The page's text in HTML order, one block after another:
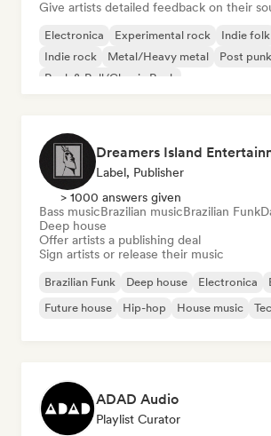
Give artists detailed feedback on their
Electronica Experimental rock Indie folk
Indie rock
Metal/Heavy metal
Post punk
Rock & Roll/Classic Rock
Dreamers Island
Label, Publisher
> 1000 answers given
Bass musicBrazilian musicBrazilian Funk
Deep house
Offer artists a publishing deal
Sign artists or release their music
Brazilian Funk Deep house Electronica
Future house
Hip-hop House music
ADAD Audio
Playlist Curator